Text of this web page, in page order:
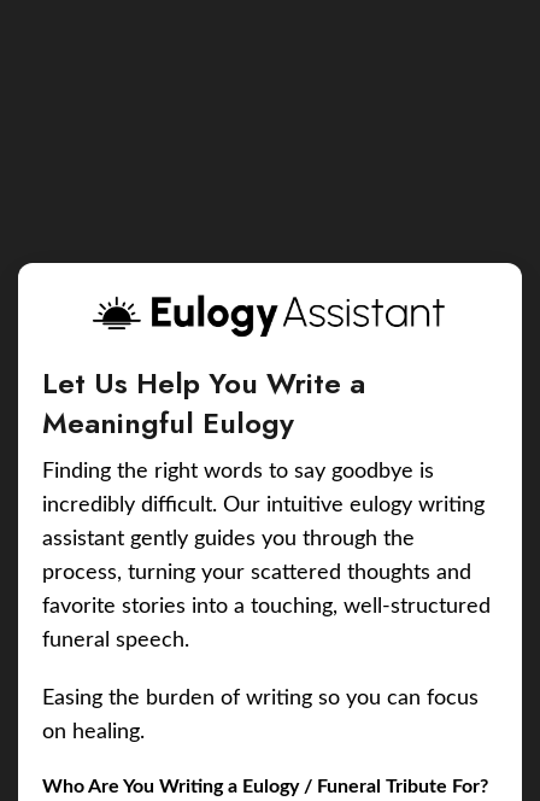
Let Us Help You Write a
Meaningful Eulogy
Finding the right words to say goodbye is
incredibly difficult. Our intuitive eulogy writing
assistant gently guides you through the
process, turning your scattered thoughts and
favorite stories into a touching, well-structured
funeral speech.
Easing the burden of writing so you can focus
on healing.
Who Are You Writing a Eulogy / Funeral Tribute For?